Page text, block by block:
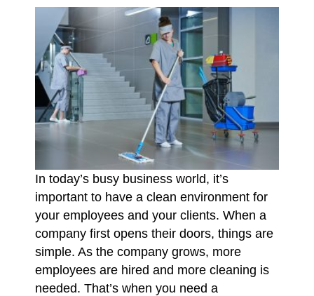
In today’s busy business world, it’s
important to have a clean environment for
your employees and your clients. When a
company first opens their doors, things are
simple. As the company grows, more
employees are hired and more cleaning is
needed. That’s when you need a